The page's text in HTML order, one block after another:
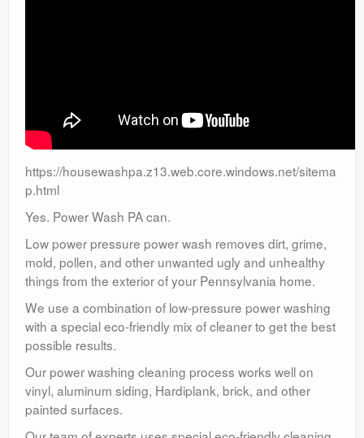
https://housewashpa.z13.web.core.windows.net/sitema
p.html
Yes. Power Wash PA can.
Low power pressure power wash removes dirt, grime,
mold, pollen, and other unwanted ugly and unhealthy
things from the exterior of your Pennsylvania home.
We use a combination of low-pressure power washing
with a special eco-friendly mix of cleaner to get the best
possible results.
Our power washing cleaning process works well on
vinyl, aluminum siding, Hardiplank, brick, and other
painted surfaces.